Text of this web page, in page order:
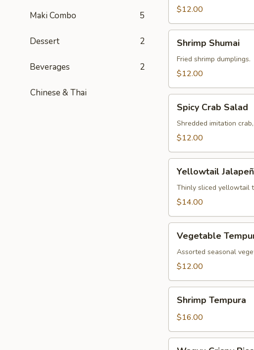
Maki Combo 5
Dessert 2
Beverages 2
Chinese & Thai
$12.00
Shumai
Shrimp Shumai
Fried shrimp dumplings.
$12.00
Crab
Salad
Spicy Crab Salad
Shredded imitation
$12.00
Jalapeño
Yellowtail
Thinly sliced yellowtail
$14.00
Tempura
Vegetable
Assorted seasonal
$12.00
Tempura
Shrimp Tempura
$16.00